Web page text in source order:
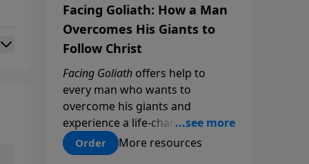
Facing Goliath: How a Man
Overcomes His Giants to
Follow Christ
Facing Goliath offers help to
every man who wants to
overcome his giants and
experience a life-changing
relationship with Jesus Christ.
Addressing topics like
Order More resources